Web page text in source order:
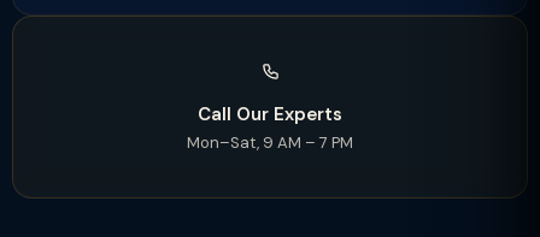
Call Our Experts
Mon–Sat, 9 AM – 7 PM